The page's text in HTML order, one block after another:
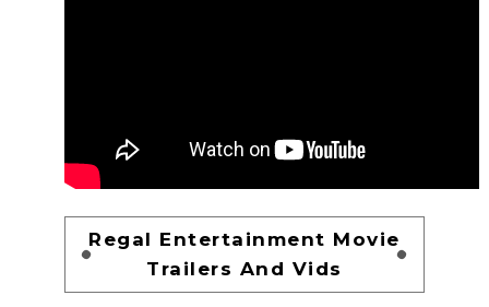
Regal Entertainment Movie
Trailers And Vids